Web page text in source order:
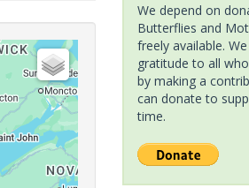
We depend on
Butterflies and
freely available.
gratitude to all
by making a
can donate to
time.